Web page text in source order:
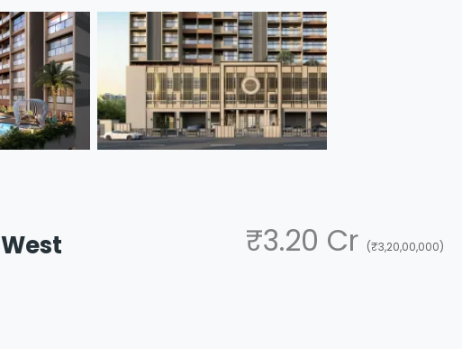
₹3.20 Cr (₹3,20,00,000)